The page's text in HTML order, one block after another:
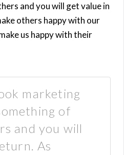
and you will get value in
others happy with our
us happy with their
marketing
of
and you will
As